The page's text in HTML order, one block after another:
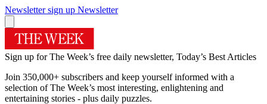
Newsletter sign up Newsletter
Sign up for The Week’s free daily newsletter, Today’s Best Articles
Join 350,000+ subscribers and keep yourself informed with a
selection of The Week’s most interesting, enlightening and
entertaining stories - plus daily puzzles.